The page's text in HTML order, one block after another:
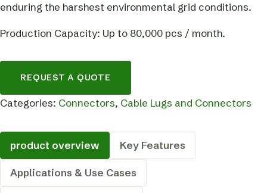
enduring the harshest environmental grid conditions.
Production Capacity: Up to 80,000 pcs / month.
REQUEST A QUOTE
Categories: Connectors, Cable Lugs and Connectors
product overview Key Features
Applications & Use Cases